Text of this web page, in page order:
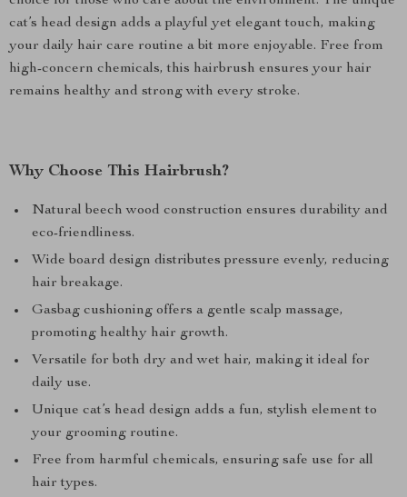
cat’s head design adds a playful yet elegant touch, making
your daily hair care routine a bit more enjoyable. Free from
high-concern chemicals, this hairbrush ensures your hair
remains healthy and strong with every stroke.
Why Choose This Hairbrush?
Natural beech wood construction ensures durability and
eco-friendliness.
Wide board design distributes pressure evenly, reducing
hair breakage.
Gasbag cushioning offers a gentle scalp massage,
promoting healthy hair growth.
Versatile for both dry and wet hair, making it ideal for
daily use.
Unique cat’s head design adds a fun, stylish element to
your grooming routine.
Free from harmful chemicals, ensuring safe use for all
hair types.